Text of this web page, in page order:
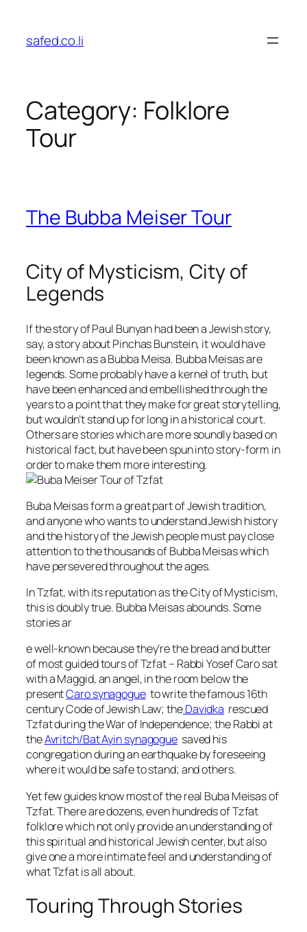
content
safed.co.li
Category: Folklore
Tour
The Bubba Meiser Tour
City of Mysticism, City of
Legends
If the story of Paul Bunyan had been a Jewish story,
say, a story about Pinchas Bunstein, it would have
been known as a Bubba Meisa. Bubba Meisas are
legends. Some probably have a kernel of truth, but
have been enhanced and embellished through the
years to a point that they make for great storytelling,
but wouldn’t stand up for long in a historical court.
Others are stories which are more soundly based on
historical fact, but have been spun into story-form in
order to make them more interesting.
Buba Meisas form a great part of Jewish tradition,
and anyone who wants to understand Jewish history
and the history of the Jewish people must pay close
attention to the thousands of Bubba Meisas which
have persevered throughout the ages.
In Tzfat, with its reputation as the City of Mysticism,
this is doubly true. Bubba Meisas abounds. Some
stories ar
e well-known because they’re the bread and butter
of most guided tours of Tzfat – Rabbi Yosef Caro sat
with a Maggid, an angel, in the room below the
presentCaro synagogueto write the famous 16th
century Code of Jewish Law; theDavidka rescued
Tzfat during the War of Independence; the Rabbi at
theAvritch/Bat Ayin synagogue saved his
congregation during an earthquake by foreseeing
where it would be safe to stand; and others.
Yet few guides know most of the real Buba Meisas of
Tzfat. There are dozens, even hundreds of Tzfat
folklore which not only provide an understanding of
this spiritual and historical Jewish center, but also
give one a more intimate feel and understanding of
what Tzfat is all about.
Touring Through Stories